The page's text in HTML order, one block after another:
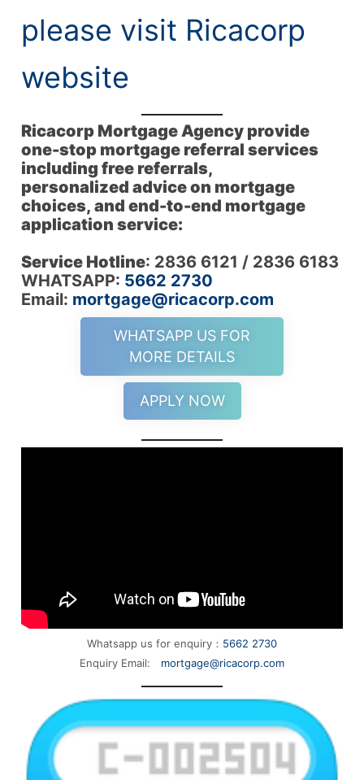
please visit Ricacorp
website
Ricacorp Mortgage Agency provide
one-stop mortgage referral services
including free referrals,
personalized advice on mortgage
choices, and end-to-end mortgage
application service:
Service Hotline: 2836 6121 / 2836 6183
WHATSAPP: 5662 2730
Email: mortgage@ricacorp.com
WHATSAPP US FOR
MORE DETAILS
APPLY NOW
Whatsapp us for enquiry： 5662 2730
Enquiry Email: mortgage@ricacorp.com